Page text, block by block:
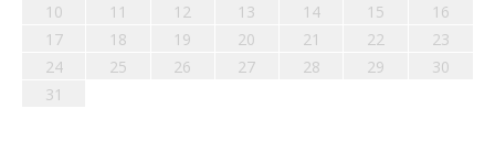
10
11 12 13 14 15
16
17
18 19 20 21 22
23
24
25 26 27 28 29
30
31